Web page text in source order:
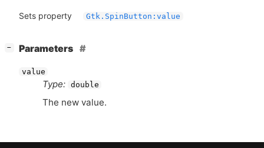
Sets property Gtk.SpinButton:value
− Parameters
value
Type: double
The new value.